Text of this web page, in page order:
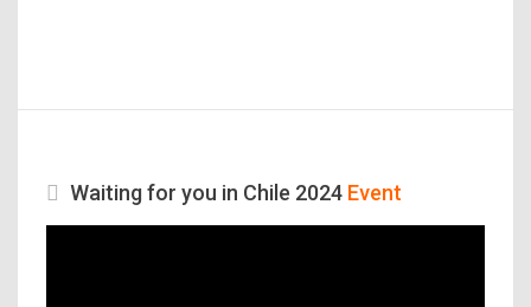
Waiting for you in Chile 2024 Event